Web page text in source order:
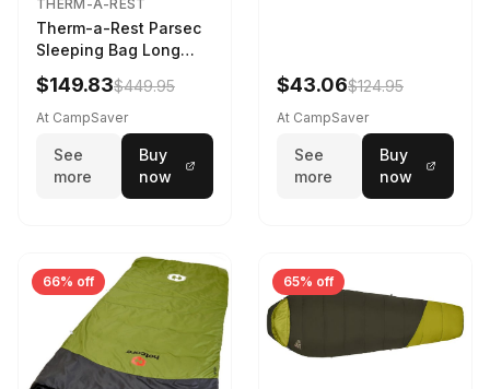
THERM-A-REST
Therm-a-Rest Parsec
Sleeping Bag Long
Larch
$149.83$449.95
At CampSaver
See
more
Buy
now
$43.06$124.95
At CampSaver
See
more
Buy
now
66% off 65% off